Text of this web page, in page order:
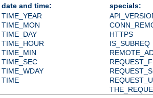
date and time:
specials:
TIME_YEAR
TIME_MON
TIME_DAY
TIME_HOUR
TIME_MIN
TIME_SEC
TIME_WDAY
TIME
HTTPS
IS_SUBREQ